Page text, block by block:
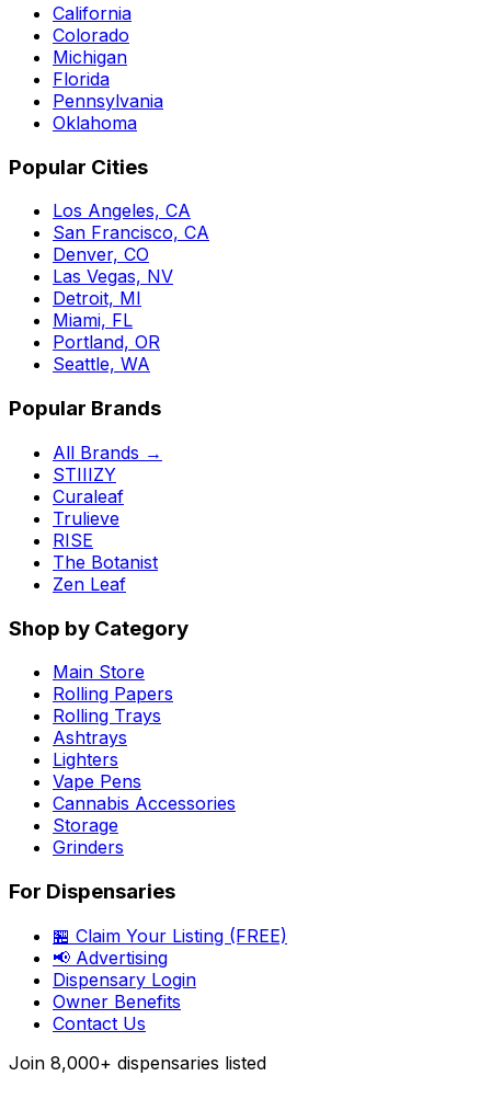
California
Colorado
Michigan
Florida
Pennsylvania
Oklahoma
Popular Cities
Los Angeles, CA
San Francisco, CA
Denver, CO
Las Vegas, NV
Detroit, MI
Miami, FL
Portland, OR
Seattle, WA
Popular Brands
All Brands →
STIIIZY
Curaleaf
Trulieve
RISE
The Botanist
Zen Leaf
Shop by Category
Main Store
Rolling Papers
Rolling Trays
Ashtrays
Lighters
Vape Pens
Cannabis Accessories
Storage
Grinders
For Dispensaries
🏪 Claim Your Listing (FREE)
📢 Advertising
Dispensary Login
Owner Benefits
Contact Us
Join 8,000+ dispensaries listed